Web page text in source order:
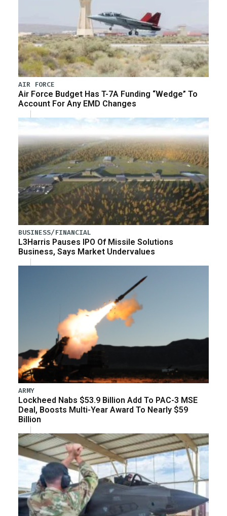
AIR FORCE
Air Force Budget Has T-7A Funding “Wedge” To
Account For Any EMD Changes
BUSINESS/FINANCIAL
L3Harris Pauses IPO Of Missile Solutions
Business, Says Market Undervalues
ARMY
Lockheed Nabs $53.9 Billion Add To PAC-3 MSE
Deal, Boosts Multi-Year Award To Nearly $59
Billion